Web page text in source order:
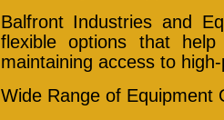
Balfront Industries and
flexible options that
maintaining access to
Wide Range of Equipment